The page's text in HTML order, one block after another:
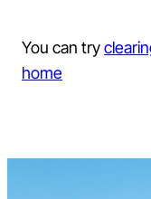
You can try
home